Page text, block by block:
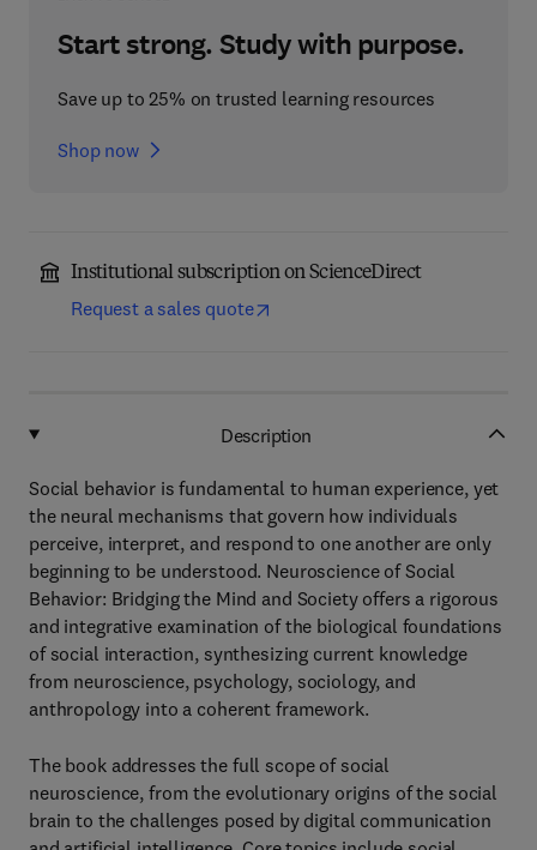
Start strong. Study with purpose.
Save up to 25% on trusted learning resources
Shop now
Institutional subscription on ScienceDirect
Request a sales quote
Description
Social behavior is fundamental to human experience, yet
the neural mechanisms that govern how individuals
perceive, interpret, and respond to one another are only
beginning to be understood. Neuroscience of Social
Behavior: Bridging the Mind and Society offers a rigorous
and integrative examination of the biological foundations
of social interaction, synthesizing current knowledge
from neuroscience, psychology, sociology, and
anthropology into a coherent framework.
The book addresses the full scope of social
neuroscience, from the evolutionary origins of the social
brain to the challenges posed by digital communication